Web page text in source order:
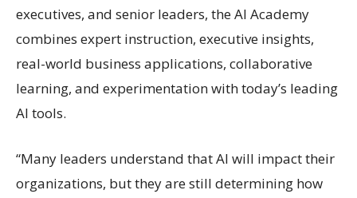
executives, and senior leaders, the AI Academy
combines expert instruction, executive insights,
real-world business applications, collaborative
learning, and experimentation with today’s leading
AI tools.
“Many leaders understand that AI will impact their
organizations, but they are still determining how